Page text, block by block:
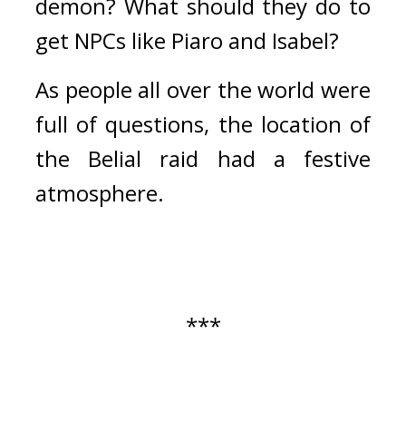
get NPCs like Piaro and Isabel?
As people all over the world were
full of questions, the location of
the Belial raid had a festive
atmosphere.
***